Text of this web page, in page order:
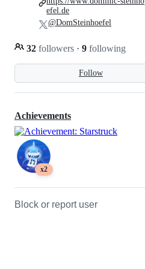
Follow
32 followers · 9 following
efel.de
@DomSteinhoefel
Achievements
x2
Block or report user